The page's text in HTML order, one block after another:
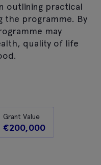
outlining practical
the programme. By
may
quality of life
Grant Value
€200,000